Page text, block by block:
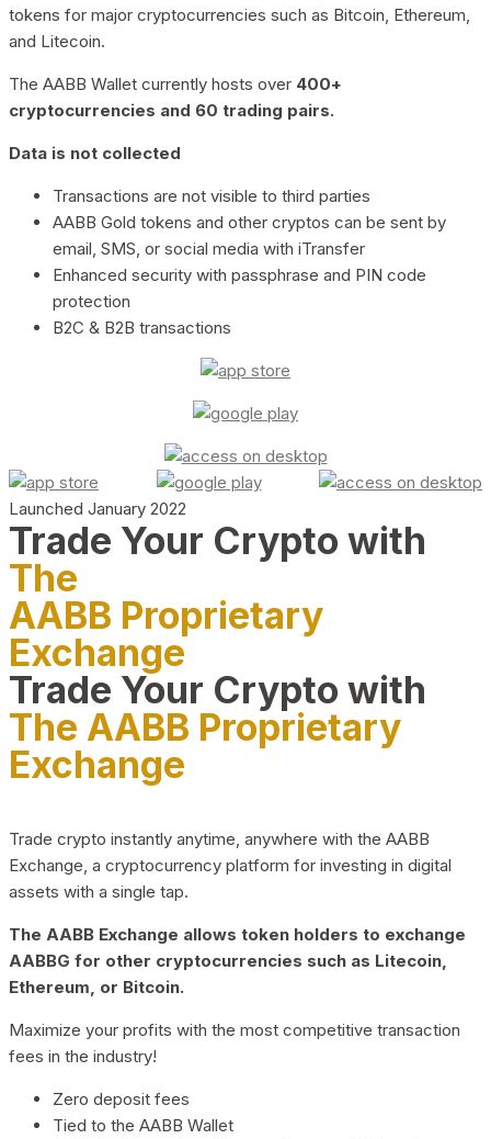
tokens for major cryptocurrencies such as Bitcoin, Ethereum,
and Litecoin.
The AABB Wallet currently hosts over 400+
cryptocurrencies and 60 trading pairs.
Data is not collected
Transactions are not visible to third parties
AABB Gold tokens and other cryptos can be sent by
email, SMS, or social media with iTransfer
Enhanced security with passphrase and PIN code
protection
B2C & B2B transactions
Launched January 2022
Trade Your Crypto with
The
AABB Proprietary
Exchange
Trade Your Crypto with
The AABB Proprietary
Exchange
Trade crypto instantly anytime, anywhere with the AABB
Exchange, a cryptocurrency platform for investing in digital
assets with a single tap.
The AABB Exchange allows token holders to exchange
AABBG for other cryptocurrencies such as Litecoin,
Ethereum, or Bitcoin.
Maximize your profits with the most competitive transaction
fees in the industry!
Zero deposit fees
Tied to the AABB Wallet